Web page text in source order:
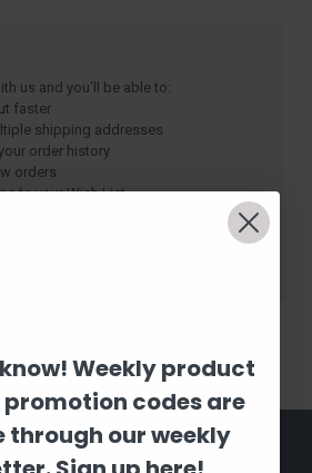
us and you'll be able to:
faster
shipping addresses
order history
orders
to your Wish List
NEWSLETTER
Weekly product
codes are
through our weekly